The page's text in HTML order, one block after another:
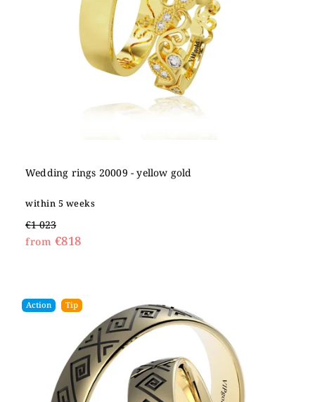
Wedding rings 20009 - yellow gold
within 5 weeks
€1 023
from €818
Action Tip